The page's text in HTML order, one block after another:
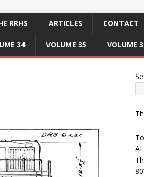
RRHS ARTICLES CONTACT
34 VOLUME 35 VOLUME